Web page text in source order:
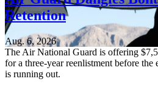
Retention
Aug. 6, 2026
The Air National Guard is offering
for a three-year reenlistment before
is running out.